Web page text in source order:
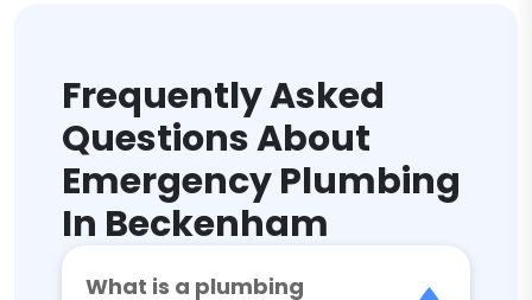
Frequently Asked
Questions About
Emergency Plumbing
In Beckenham
What is a plumbing